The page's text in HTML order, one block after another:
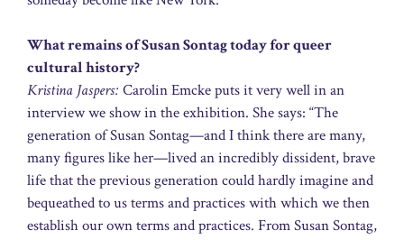
What remains of Susan Sontag today for queer
cultural history?
Kristina Jaspers: Carolin Emcke puts it very well in an
interview we show in the exhibition. She says: “The
generation of Susan Sontag—and I think there are many,
many figures like her—lived an incredibly dissident, brave
life that the previous generation could hardly imagine and
bequeathed to us terms and practices with which we then
establish our own terms and practices. From Susan Sontag,